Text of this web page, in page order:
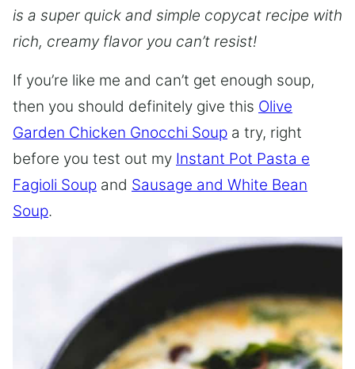
is a super quick and simple copycat recipe with
rich, creamy flavor you can’t resist!
If you’re like me and can’t get enough soup,
then you should definitely give this Olive
Garden Chicken Gnocchi Soup a try, right
before you test out my Instant Pot Pasta e
Fagioli Soup and Sausage and White Bean
Soup.